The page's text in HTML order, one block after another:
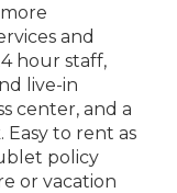
and
hour staff,
live-in
center, and a
to rent as
policy
or vacation